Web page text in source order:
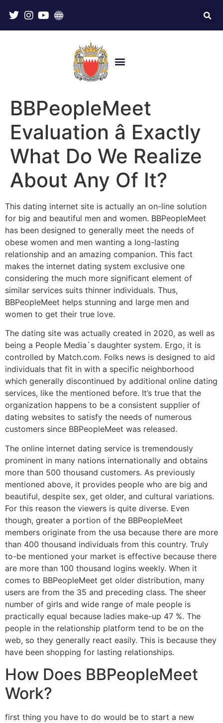
BBPeopleMeet
Evaluation â Exactly
What Do We Realize
About Any Of It?
This dating internet site is actually an on-line solution
for big and beautiful men and women. BBPeopleMeet
has been designed to generally meet the needs of
obese women and men wanting a long-lasting
relationship and an amazing companion. This fact
makes the internet dating system exclusive one
considering the much more significant element of
similar services suits thinner individuals. Thus,
BBPeopleMeet helps stunning and large men and
women to get their true love.
The dating site was actually created in 2020, as well as
being a People Media`s daughter system. Ergo, it is
controlled by Match.com. Folks news is designed to aid
individuals that fit in with a specific neighborhood
which generally discontinued by additional online dating
services, like the mentioned before. It’s true that the
organization happens to be a consistent supplier of
dating websites to satisfy the needs of numerous
customers since BBPeopleMeet was released.
The online internet dating service is tremendously
prominent in many nations internationally and obtains
more than 500 thousand customers. As previously
mentioned above, it provides people who are big and
beautiful, despite sex, get older, and cultural variations.
For this reason the viewers is quite diverse. Even
though, greater a portion of the BBPeopleMeet
members originate from the usa because there are more
than 400 thousand individuals from this country. Truly
to-be mentioned your market is effective because there
are more than 100 thousand logins weekly. When it
comes to BBPeopleMeet get older distribution, many
users are from the 35 and preceding class. The sheer
number of girls and wide range of male people is
practically equal because ladies make-up 47 %. The
people in the relationship platform tend to be on the
web, so they generally react easily. This is because they
have been shopping for lasting relationships.
How Does BBPeopleMeet
Work?
first thing you have to do would be to start a new